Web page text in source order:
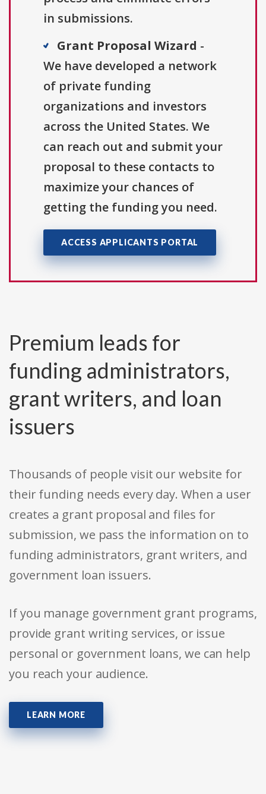
in submissions.
Grant Proposal Wizard -
We have developed a network
of private funding
organizations and investors
across the United States. We
can reach out and submit your
proposal to these contacts to
maximize your chances of
getting the funding you need.
ACCESS APPLICANTS PORTAL
Premium leads for
funding administrators,
grant writers, and loan
issuers
Thousands of people visit our website for
their funding needs every day. When a user
creates a grant proposal and files for
submission, we pass the information on to
funding administrators, grant writers, and
government loan issuers.
If you manage government grant programs,
provide grant writing services, or issue
personal or government loans, we can help
you reach your audience.
LEARN MORE